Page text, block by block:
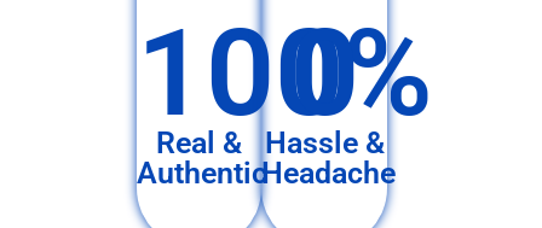
100%
Real &
Authentic
0
Hassle &
Headache